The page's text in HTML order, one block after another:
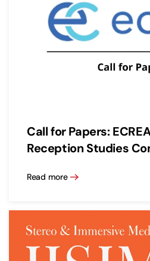
Call for Papers:
Reception Studies
Read more